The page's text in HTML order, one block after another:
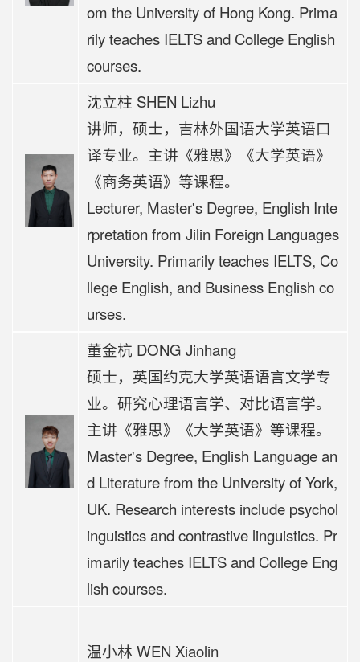
om the University of Hong Kong. Prima
rily teaches IELTS and College English
courses.
沈立柱 SHEN Lizhu
讲师，硕士，吉林外国语大学英语口
译专业。主讲《雅思》《大学英语》
《商务英语》等课程。
Lecturer, Master's Degree, English Inte
rpretation from Jilin Foreign Languages
University. Primarily teaches IELTS, Co
llege English, and Business English co
urses.
董金杭 DONG Jinhang
硕士，英国约克大学英语语言文学专
业。研究心理语言学、对比语言学。
主讲《雅思》《大学英语》等课程。
Master's Degree, English Language an
d Literature from the University of York,
UK. Research interests include psychol
inguistics and contrastive linguistics. Pr
imarily teaches IELTS and College Eng
lish courses.
温小林 WEN Xiaolin